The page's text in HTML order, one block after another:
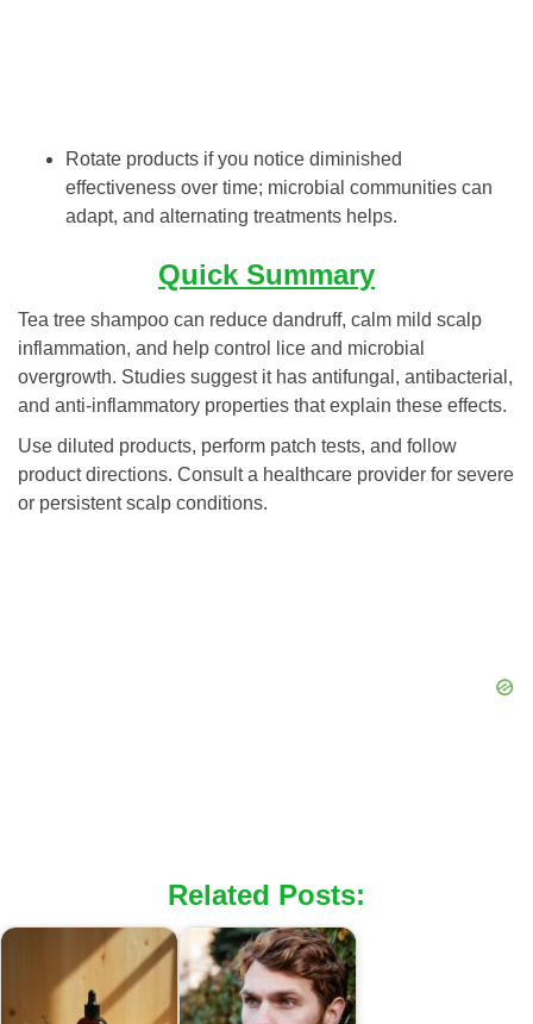
Rotate products if you notice diminished
effectiveness over time; microbial communities can
adapt, and alternating treatments helps.
Quick Summary
Tea tree shampoo can reduce dandruff, calm mild scalp
inflammation, and help control lice and microbial
overgrowth. Studies suggest it has antifungal, antibacterial,
and anti-inflammatory properties that explain these effects.
Use diluted products, perform patch tests, and follow
product directions. Consult a healthcare provider for severe
or persistent scalp conditions.
Related Posts: